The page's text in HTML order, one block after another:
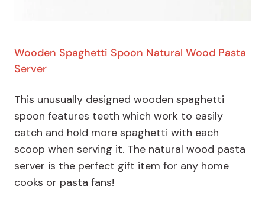
Wooden Spaghetti Spoon Natural Wood Pasta
Server
This unusually designed wooden spaghetti
spoon features teeth which work to easily
catch and hold more spaghetti with each
scoop when serving it. The natural wood pasta
server is the perfect gift item for any home
cooks or pasta fans!